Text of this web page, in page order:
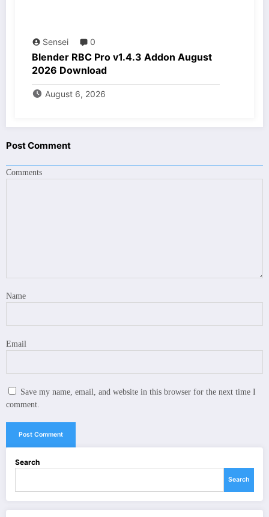
Sensei 0
Blender RBC Pro v1.4.3 Addon August
2026 Download
August 6, 2026
Post Comment
Comments
Name
Email
Save my name, email, and website in this browser for the next time I
comment.
Search
Search